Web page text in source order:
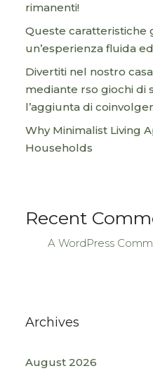
rimanenti!
Queste caratteristiche
un’esperienza fluida
Divertiti nel nostro
mediante rso giochi di
l’aggiunta di
Why Minimalist Living
Households
Recent
A WordPress
Archives
August 2026